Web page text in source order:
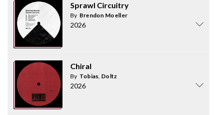
Sprawl Circuitry
By Brendon Moeller
2026
Chiral
By Tobias, Doltz
2026